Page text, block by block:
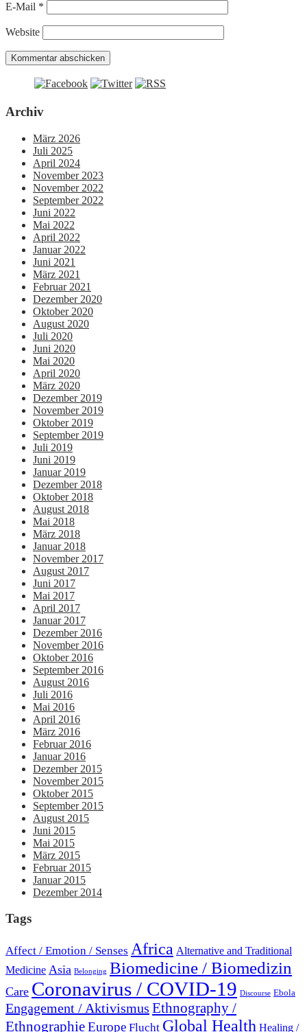
E-Mail *
Website
Archiv
März 2026
Juli 2025
April 2024
November 2023
November 2022
September 2022
Juni 2022
Mai 2022
April 2022
Januar 2022
Juni 2021
März 2021
Februar 2021
Dezember 2020
Oktober 2020
August 2020
Juli 2020
Juni 2020
Mai 2020
April 2020
März 2020
Dezember 2019
November 2019
Oktober 2019
September 2019
Juli 2019
Juni 2019
Januar 2019
Dezember 2018
Oktober 2018
August 2018
Mai 2018
März 2018
Januar 2018
November 2017
August 2017
Juni 2017
Mai 2017
April 2017
Januar 2017
Dezember 2016
November 2016
Oktober 2016
September 2016
August 2016
Juli 2016
Mai 2016
April 2016
März 2016
Februar 2016
Januar 2016
Dezember 2015
November 2015
Oktober 2015
September 2015
August 2015
Juni 2015
Mai 2015
März 2015
Februar 2015
Januar 2015
Dezember 2014
Tags
Affect / Emotion / Senses Africa Alternative and Traditional
Medicine Asia Belonging Biomedicine / Biomedizin
Care Coronavirus / COVID-19 Discourse Ebola
Engagement / Aktivismus Ethnography /
EthnographieEurope Flucht Global Health Healing /